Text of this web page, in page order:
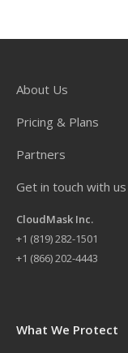
About Us
Pricing & Plans
Partners
Get in touch with us
CloudMask Inc.
+1 (819) 282-1501
+1 (866) 202-4443
What We Protect